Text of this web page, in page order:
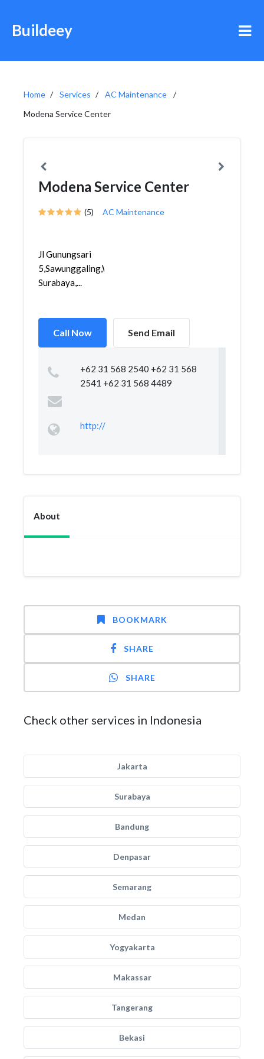
Buildeey
Home Services
AC Maintenance
Modena Service Center
Modena Service Center
(5) AC Maintenance
Jl Gunungsari
5,Sawunggaling,Wonokromo,
Surabaya,...
Call Now Send Email
+62 31 568 2540 +62 31 568
2541 +62 31 568 4489
http://
About
BOOKMARK
SHARE
SHARE
Check other services in Indonesia
Jakarta
Surabaya
Bandung
Denpasar
Semarang
Medan
Yogyakarta
Makassar
Tangerang
Bekasi